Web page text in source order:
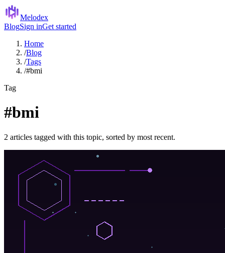
Melodex
BlogSign inGet started
Home
/Blog
/Tags
/#bmi
Tag
#bmi
2 articles tagged with this topic, sorted by most recent.